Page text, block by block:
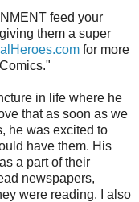
feed your
them a super
for more
in life where he
that as soon as we
he was excited to
have them. His
a part of their
newspapers,
were reading. I also